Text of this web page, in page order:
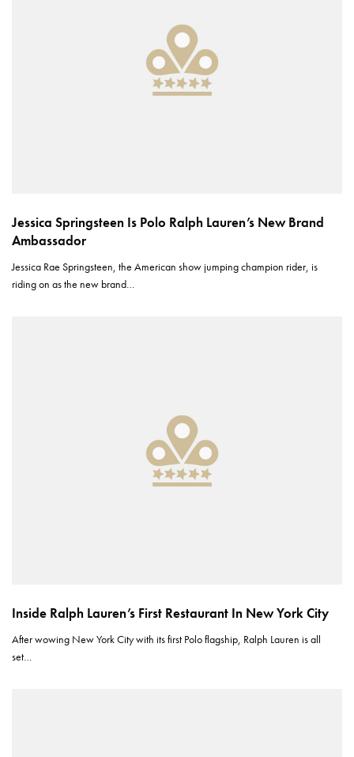
Jessica Springsteen Is Polo Ralph Lauren’s New Brand
Ambassador
Jessica Rae Springsteen, the American show jumping champion rider, is
riding on as the new brand…
Inside Ralph Lauren’s First Restaurant In New York City
After wowing New York City with its first Polo flagship, Ralph Lauren is all
set…